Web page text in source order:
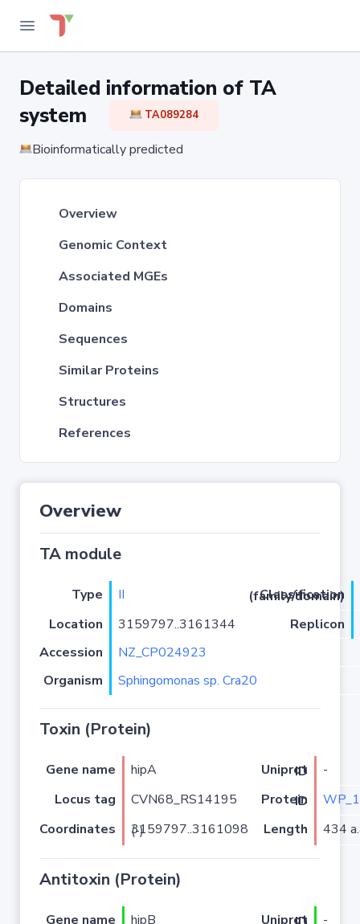
Detailed information of TA
system
TA089284
Bioinformatically predicted
Overview
Genomic Context
Associated MGEs
Domains
Sequences
Similar Proteins
Structures
References
Overview
TA module
Type II
Classification (family/domain)
Location
3159797..3161344
Replicon
Accession
NZ_CP024923
Organism
Sphingomonas sp. Cra20
Toxin (Protein)
Gene name hipA Uniprot ID
-
Locus tag
CVN68_RS14195 Protein ID
Coordinates
3159797..3161098 (-) Length 434
Antitoxin (Protein)
Gene name hipB
-